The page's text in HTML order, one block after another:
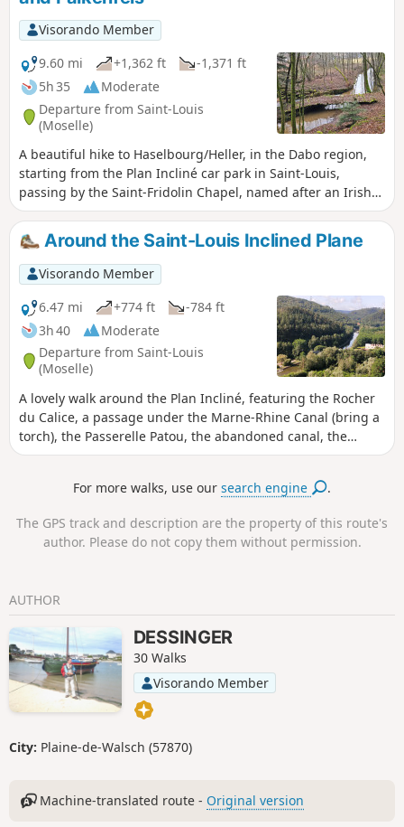
Visorando Member
9.60 mi
+1,362 ft
-1,371 ft
5h 35
Moderate
Departure from Saint-Louis
(Moselle)
A beautiful hike to Haselbourg/Heller, in the Dabo region,
starting from the Plan Incliné car park in Saint-Louis,
passing by the Saint-Fridolin Chapel, named after an Irish
monk, and its baptistery. Continue on to the cave dwellings
of Falkenberg and the Rocher des Faucons, with a beautiful
view of Dabo. In Haselbourg, a picturesque village, the
main street circles the Roman camp. Return along the Zorn,
on the left bank, on the unmarked "CV" path. The path is
not difficult, but a map or GPS is recommended. Upon
arrival, you can also visit the Lerher crystal factory.
Around the Saint-Louis Inclined Plane
Visorando Member
6.47 mi
+774 ft
-784 ft
3h 40
Moderate
Departure from Saint-Louis
(Moselle)
A lovely walk around the Plan Incliné, featuring the Rocher
du Calice, a passage under the Marne-Rhine Canal (bring a
torch), the Passerelle Patou, the abandoned canal, the
Maison Forestière Bodenmarck, the Rocher du Corbeau with
walk past the Plan Incliné.
For more walks, use oursearch engine .
The GPS track and description are the property of this route's
author. Please do not copy them without permission.
AUTHOR
DESSINGER
30 Walks
Visorando Member
City: Plaine-de-Walsch (57870)
Machine-translated route - Original version